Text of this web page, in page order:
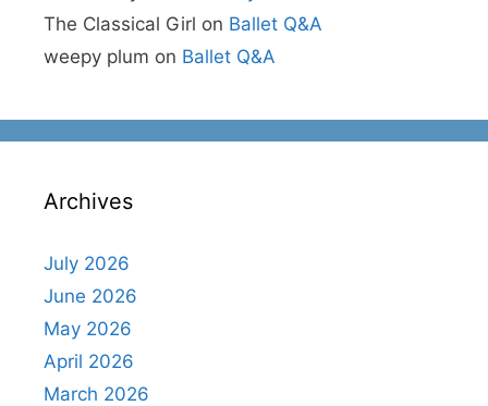
The Classical Girl on Ballet Q&A
weepy plum on Ballet Q&A
Archives
July 2026
June 2026
May 2026
April 2026
March 2026